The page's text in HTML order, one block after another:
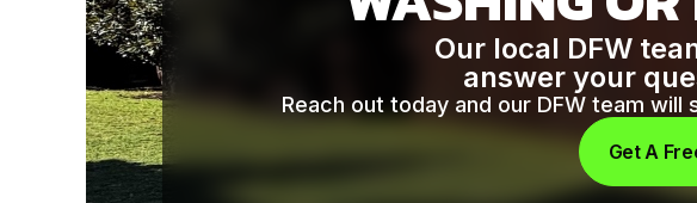
Our local DFW
answer your
Reach out today and our DFW team
Get A